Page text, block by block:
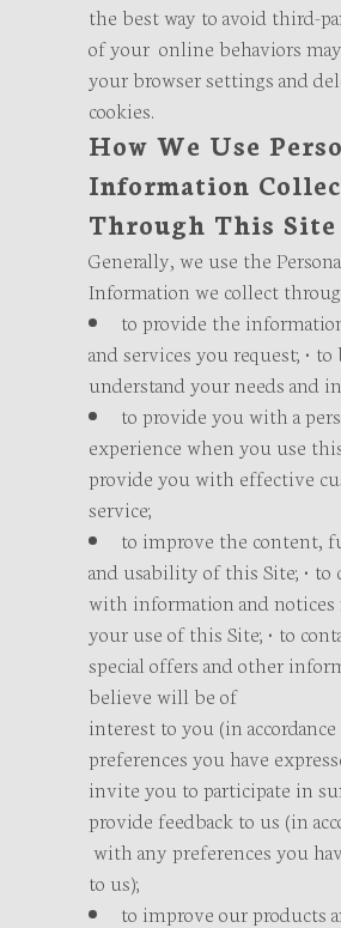
the best way to avoid third-
of your online behaviors
your browser settings and
cookies.
How We Use
Information
Through This Site
Generally, we use the
Information we collect
to provide the
and services you request; •
understand your needs and
to provide you with a
experience when you use
provide you with effective
service;
to improve the content,
and usability of this Site; • to
with information and notices
your use of this Site; • to
special offers and other
believe will be of
interest to you (in
preferences you have
invite you to participate in
provide feedback to us (in
with any preferences you
to us);
to improve our products